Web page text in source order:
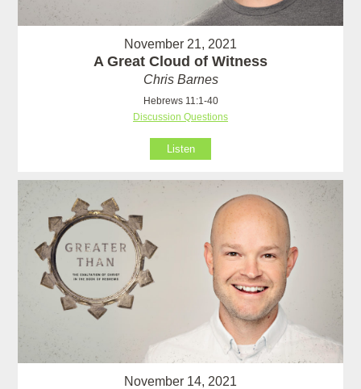
November 21, 2021
A Great Cloud of Witness
Chris Barnes
Hebrews 11:1-40
Discussion Questions
Listen
November 14, 2021